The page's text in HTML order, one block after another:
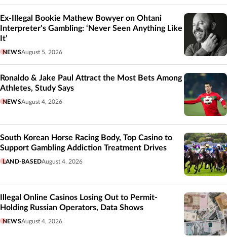
Ex-Illegal Bookie Mathew Bowyer on Ohtani
Interpreter’s Gambling: ‘Never Seen Anything Like
It’
NEWSAugust 5, 2026
Ronaldo & Jake Paul Attract the Most Bets Among
Athletes, Study Says
NEWSAugust 4, 2026
South Korean Horse Racing Body, Top Casino to
Support Gambling Addiction Treatment Drives
LAND-BASEDAugust 4, 2026
Illegal Online Casinos Losing Out to Permit-
Holding Russian Operators, Data Shows
NEWSAugust 4, 2026